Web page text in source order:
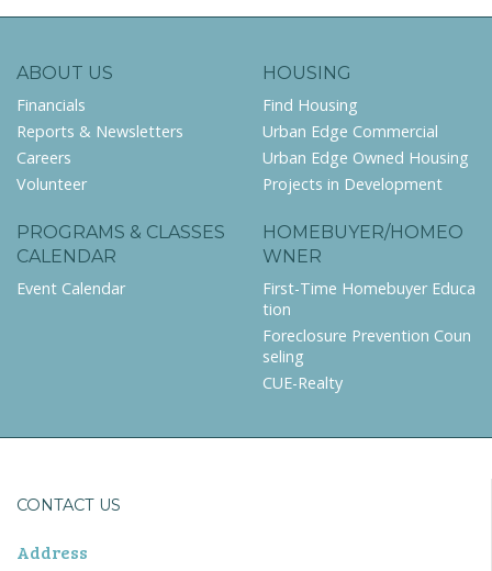
ABOUT US
Financials
Reports & Newsletters
Careers
Volunteer
HOUSING
Find Housing
Urban Edge Commercial
Urban Edge Owned Housing
Projects in Development
PROGRAMS & CLASSES
CALENDAR
Event Calendar
HOMEBUYER/HOMEO
WNER
First-Time Homebuyer Educa
tion
Foreclosure Prevention Coun
seling
CUE-Realty
CONTACT US
Address